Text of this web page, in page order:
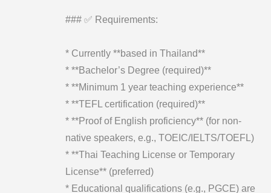
### ✅ Requirements:
* Currently **based in Thailand**
* **Bachelor’s Degree (required)**
* **Minimum 1 year teaching experience**
* **TEFL certification (required)**
* **Proof of English proficiency** (for non-
native speakers, e.g., TOEIC/IELTS/TOEFL)
* **Thai Teaching License or Temporary
License** (preferred)
* Educational qualifications (e.g., PGCE) are